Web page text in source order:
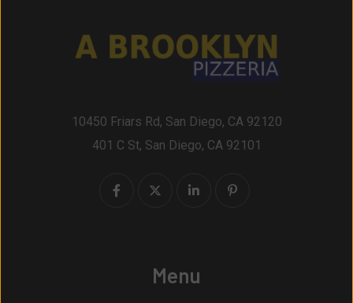
10450 Friars Rd, San Diego, CA 92120
401 C St, San Diego, CA 92101
Menu